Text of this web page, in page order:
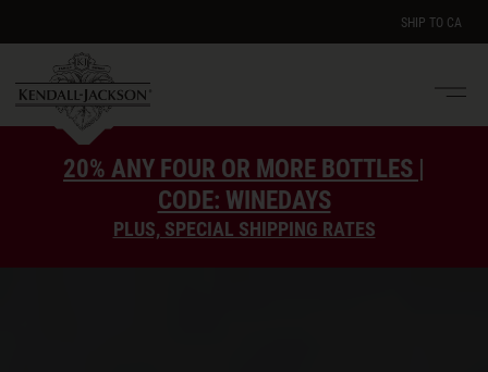
SHIP TO CA
20% ANY FOUR OR MORE BOTTLES |
CODE: WINEDAYS
PLUS, SPECIAL SHIPPING RATES